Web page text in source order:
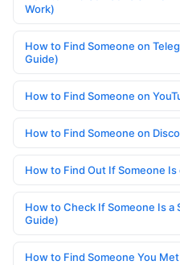
Work)
How to Find Someone on
Guide)
How to Find Someone on
How to Find Someone on
How to Find Out If Someone
How to Check If Someone Is a
Guide)
How to Find Someone You